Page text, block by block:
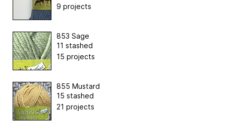
9 projects
853 Sage
11 stashed
15 projects
855 Mustard
15 stashed
21 projects